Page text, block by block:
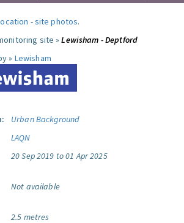
-site photos.
site »Lewisham - Deptford
» Lewisham
Urban Background
LAQN
20 Sep 2019 to 01 Apr 2025
Not available
2.5 metres